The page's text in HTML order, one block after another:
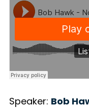
Speaker: Bob